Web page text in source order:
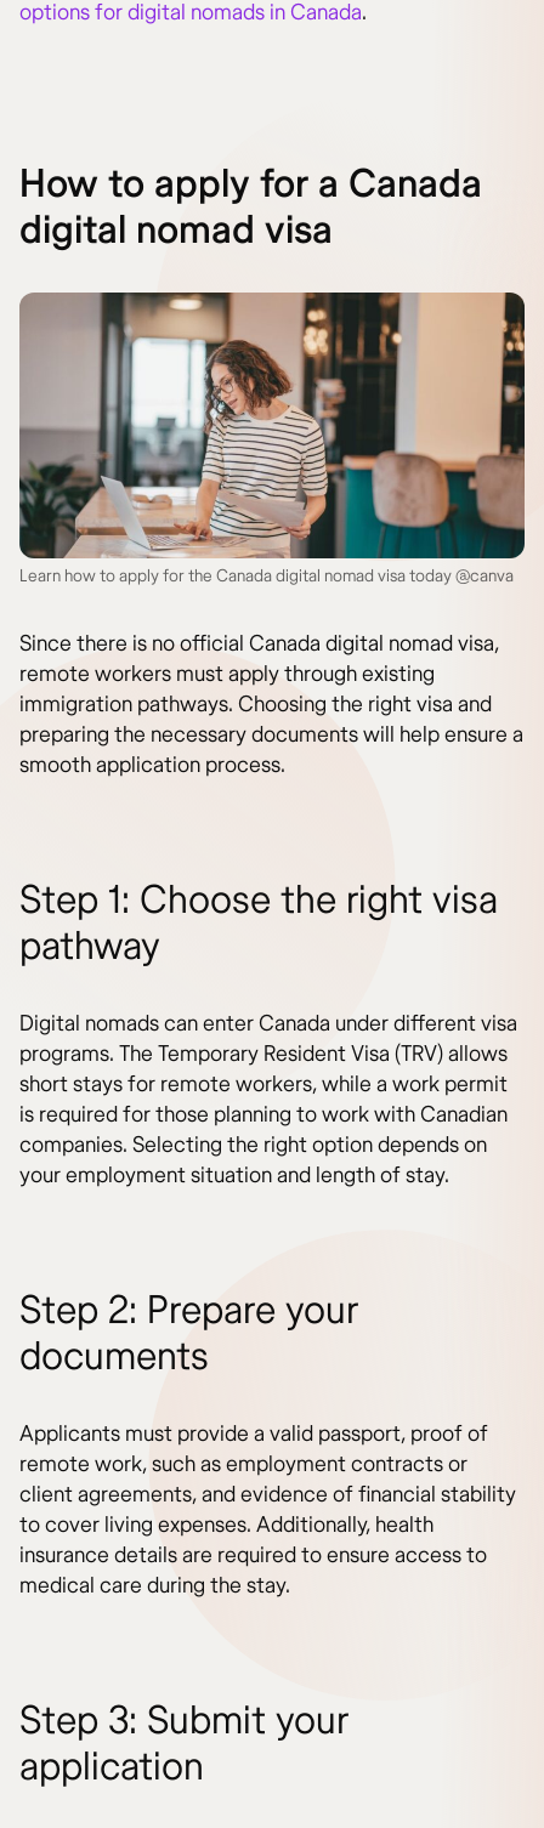
options for digital nomads in Canada.
How to apply for a Canada
digital nomad visa
Learn how to apply for the Canada digital nomad visa today @canva
Since there is no official Canada digital nomad visa,
remote workers must apply through existing
immigration pathways. Choosing the right visa and
preparing the necessary documents will help ensure a
smooth application process.
Step 1: Choose the right visa
pathway
Digital nomads can enter Canada under different visa
programs. The Temporary Resident Visa (TRV) allows
short stays for remote workers, while a work permit
is required for those planning to work with Canadian
companies. Selecting the right option depends on
your employment situation and length of stay.
Step 2: Prepare your
documents
Applicants must provide a valid passport, proof of
remote work, such as employment contracts or
client agreements, and evidence of financial stability
to cover living expenses. Additionally, health
insurance details are required to ensure access to
medical care during the stay.
Step 3: Submit your
application